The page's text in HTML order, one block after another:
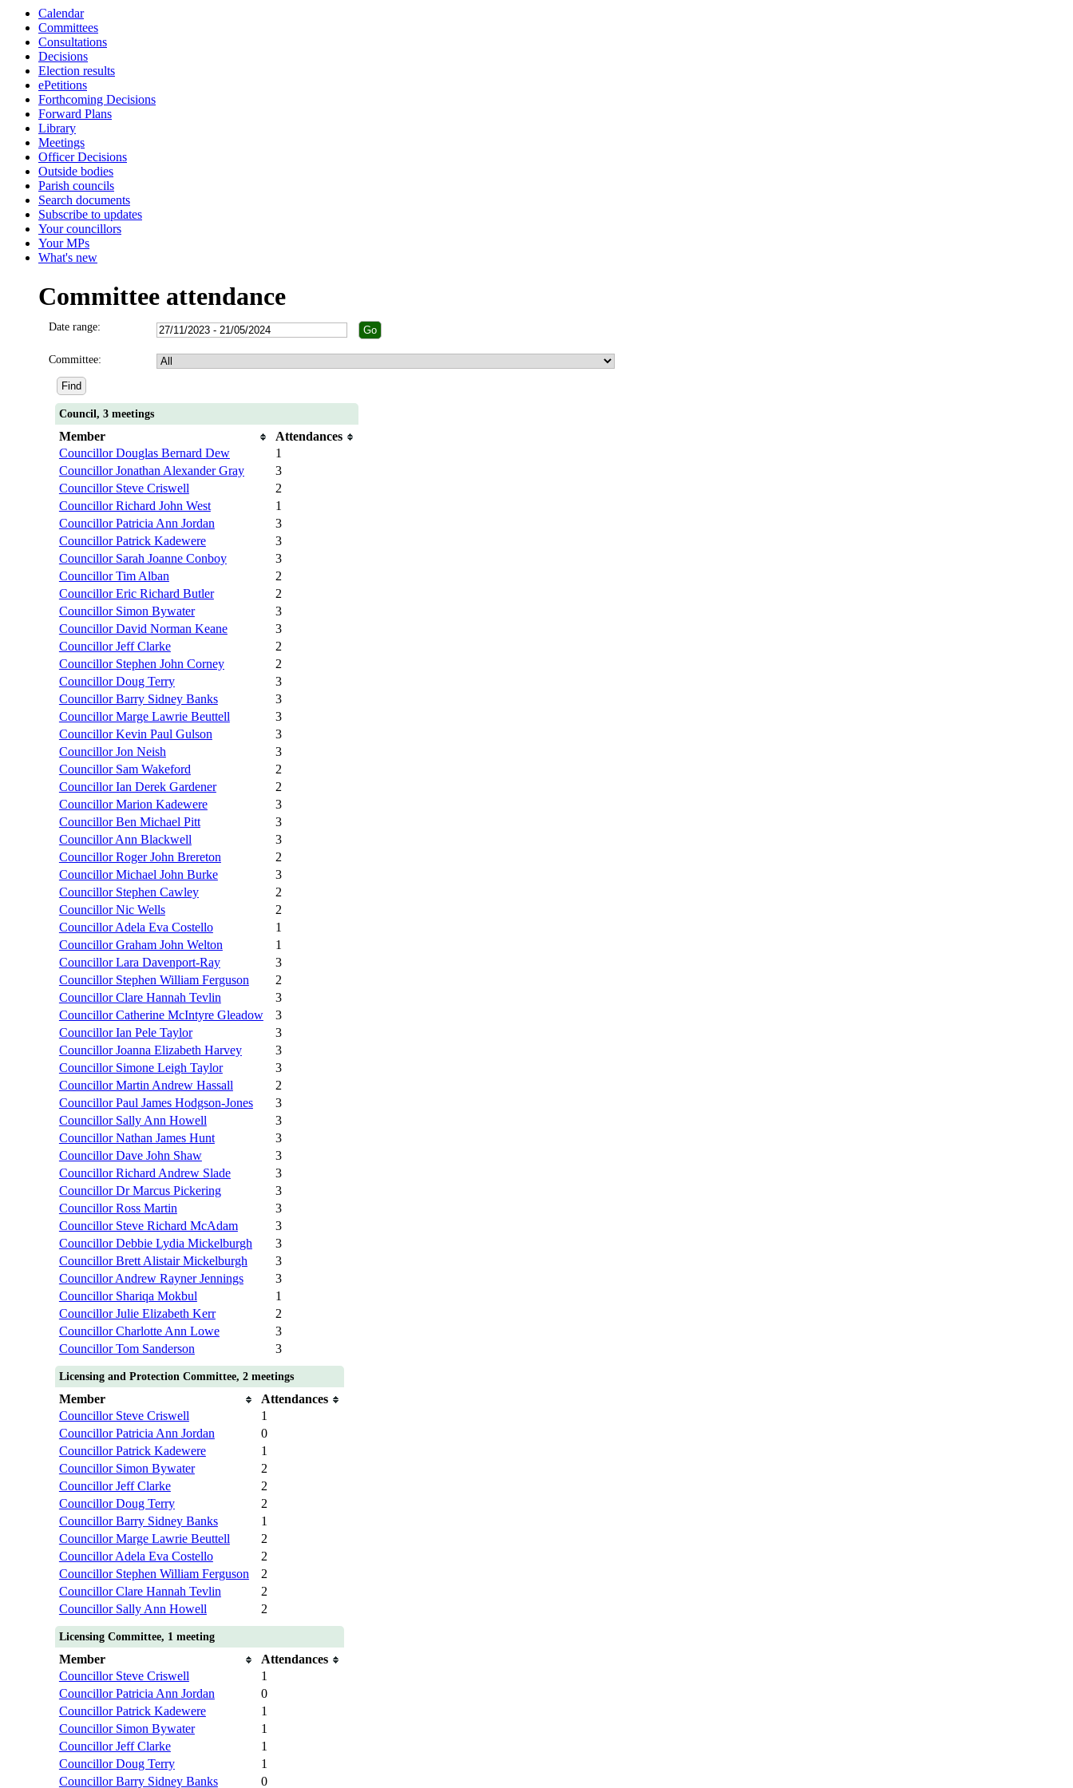
Calendar
Committees
Consultations
Decisions
Election results
ePetitions
Forthcoming Decisions
Forward Plans
Library
Meetings
Officer Decisions
Outside bodies
Parish councils
Search documents
Subscribe to updates
Your councillors
Your MPs
What's new
Committee attendance
Date range:
Committee:
Council, 3 meetings
Member
Attendances
Councillor Douglas Bernard Dew
1
Councillor Jonathan Alexander Gray
3
Councillor Steve Criswell
2
Councillor Richard John West
1
Councillor Patricia Ann Jordan
3
Councillor Patrick Kadewere
3
Councillor Sarah Joanne Conboy
3
Councillor Tim Alban
2
Councillor Eric Richard Butler
2
Councillor Simon Bywater
3
Councillor David Norman Keane
3
Councillor Jeff Clarke
2
Councillor Stephen John Corney
2
Councillor Doug Terry
3
Councillor Barry Sidney Banks
3
Councillor Marge Lawrie Beuttell
3
Councillor Kevin Paul Gulson
3
Councillor Jon Neish
3
Councillor Sam Wakeford
2
Councillor Ian Derek Gardener
2
Councillor Marion Kadewere
3
Councillor Ben Michael Pitt
3
Councillor Ann Blackwell
3
Councillor Roger John Brereton
2
Councillor Michael John Burke
3
Councillor Stephen Cawley
2
Councillor Nic Wells
2
Councillor Adela Eva Costello
1
Councillor Graham John Welton
1
Councillor Lara Davenport-Ray
3
Councillor Stephen William Ferguson
2
Councillor Clare Hannah Tevlin
3
Councillor Catherine McIntyre Gleadow
3
Councillor Ian Pele Taylor
3
Councillor Joanna Elizabeth Harvey
3
Councillor Simone Leigh Taylor
3
Councillor Martin Andrew Hassall
2
Councillor Paul James Hodgson-Jones
3
Councillor Sally Ann Howell
3
Councillor Nathan James Hunt
3
Councillor Dave John Shaw
3
Councillor Richard Andrew Slade
3
Councillor Dr Marcus Pickering
3
Councillor Ross Martin
3
Councillor Steve Richard McAdam
3
Councillor Debbie Lydia Mickelburgh
3
Councillor Brett Alistair Mickelburgh
3
Councillor Andrew Rayner Jennings
3
Councillor Shariqa Mokbul
1
Councillor Julie Elizabeth Kerr
2
Councillor Charlotte Ann Lowe
3
Councillor Tom Sanderson
3
Licensing and Protection Committee, 2 meetings
Member
Attendances
Councillor Steve Criswell
1
Councillor Patricia Ann Jordan
0
Councillor Patrick Kadewere
1
Councillor Simon Bywater
2
Councillor Jeff Clarke
2
Councillor Doug Terry
2
Councillor Barry Sidney Banks
1
Councillor Marge Lawrie Beuttell
2
Councillor Adela Eva Costello
2
Councillor Stephen William Ferguson
2
Councillor Clare Hannah Tevlin
2
Councillor Sally Ann Howell
2
Licensing Committee, 1 meeting
Member
Attendances
Councillor Steve Criswell
1
Councillor Patricia Ann Jordan
0
Councillor Patrick Kadewere
1
Councillor Simon Bywater
1
Councillor Jeff Clarke
1
Councillor Doug Terry
1
Councillor Barry Sidney Banks
0